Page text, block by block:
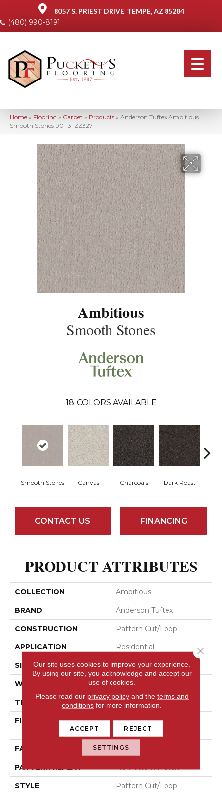
8057 S. PRIEST DRIVE TEMPE, AZ 85284
(480) 990-8191
Home » Flooring » Carpet » Products » Anderson Tuftex Ambitious
Smooth Stones 00113_ZZ327
Ambitious
Smooth Stones
18 COLORS AVAILABLE
Smooth Stones Canvas Charcoals Dark Roast
CONTACT US FINANCING
PRODUCT ATTRIBUTES
COLLECTION Ambitious
BRAND Anderson Tuftex
CONSTRUCTION Pattern Cut/Loop
APPLICATION Residential
SIZE 12 Ft
WIDTH 12 Ft
THICKNESS 0.34 In
FIBER
100% ANSO® High
Performance PET
FACE WEIGHT 51 Oz/yd²
PATTERN REPEAT No Pattern Match
STYLE Pattern Cut/Loop
Our site uses cookies to improve your experience.
By using our site, you acknowledge and accept our
use of cookies.
Please read our privacy policyand the terms and
conditions for more information.
ACCEPT REJECT
SETTINGS
Close